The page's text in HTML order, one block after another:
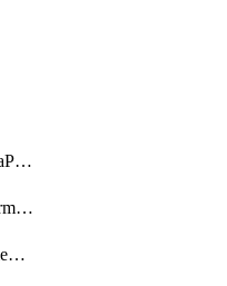
AiDataPlatformAiDataPlatform
ApiPlatformApiPlatformInstance
ApiaccesscontrolPrivilegedApiControl